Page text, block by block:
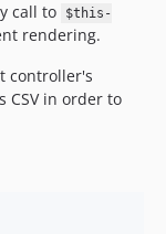
call to
$this-
rendering.
controller's
CSV in order to